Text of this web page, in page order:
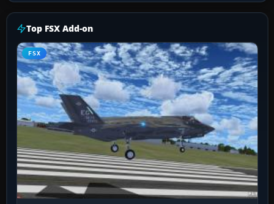
Top FSX Add-on
FSX